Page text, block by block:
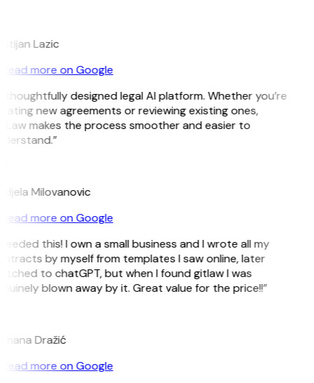
Lazic
more on Google
thoughtfully designed legal AI platform. Whether you’re
new agreements or reviewing existing ones,
makes the process smoother and easier to
Milovanovic
more on Google
this! I own a small business and I wrote all my
by myself from templates I saw online, later
to chatGPT, but when I found gitlaw I was
blown away by it. Great value for the price!!”
Dražić
more on Google